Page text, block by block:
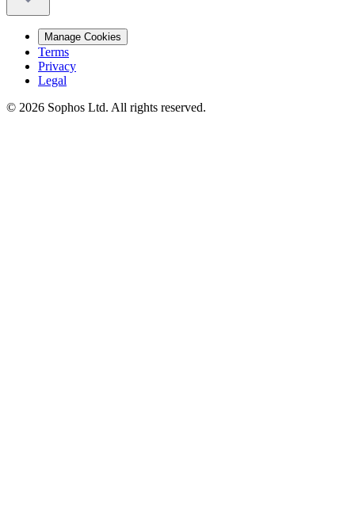
Manage Cookies
Terms
Privacy
Legal
© 2026 Sophos Ltd. All rights reserved.